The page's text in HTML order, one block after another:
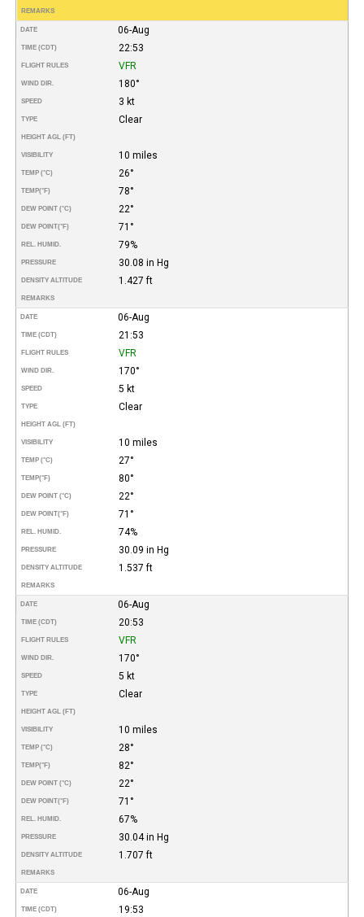
REMARKS
DATE 06-Aug
TIME (CDT) 22:53
FLIGHT RULES VFR
WIND DIR. 180°
SPEED 3 kt
TYPE Clear
HEIGHT AGL (FT)
VISIBILITY 10 miles
TEMP (°C) 26°
TEMP(°F) 78°
DEW POINT (°C) 22°
DEW POINT(°F) 71°
REL. HUMID. 79%
PRESSURE 30.08 in Hg
DENSITY ALTITUDE 1.427 ft
REMARKS
DATE 06-Aug
TIME (CDT) 21:53
FLIGHT RULES VFR
WIND DIR. 170°
SPEED 5 kt
TYPE Clear
HEIGHT AGL (FT)
VISIBILITY 10 miles
TEMP (°C) 27°
TEMP(°F) 80°
DEW POINT (°C) 22°
DEW POINT(°F) 71°
REL. HUMID. 74%
PRESSURE 30.09 in Hg
DENSITY ALTITUDE 1.537 ft
REMARKS
DATE 06-Aug
TIME (CDT) 20:53
FLIGHT RULES VFR
WIND DIR. 170°
SPEED 5 kt
TYPE Clear
HEIGHT AGL (FT)
VISIBILITY 10 miles
TEMP (°C) 28°
TEMP(°F) 82°
DEW POINT (°C) 22°
DEW POINT(°F) 71°
REL. HUMID. 67%
PRESSURE 30.04 in Hg
DENSITY ALTITUDE 1.707 ft
REMARKS
DATE 06-Aug
TIME (CDT) 19:53